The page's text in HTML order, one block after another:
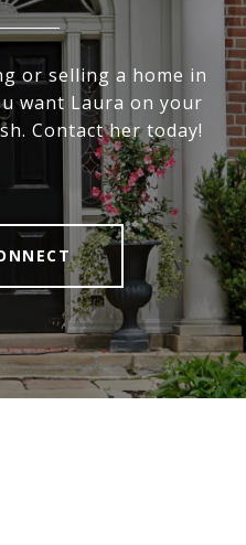
or selling a home in
want Laura on your
Contact her today!